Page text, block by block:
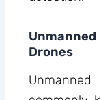
Drones